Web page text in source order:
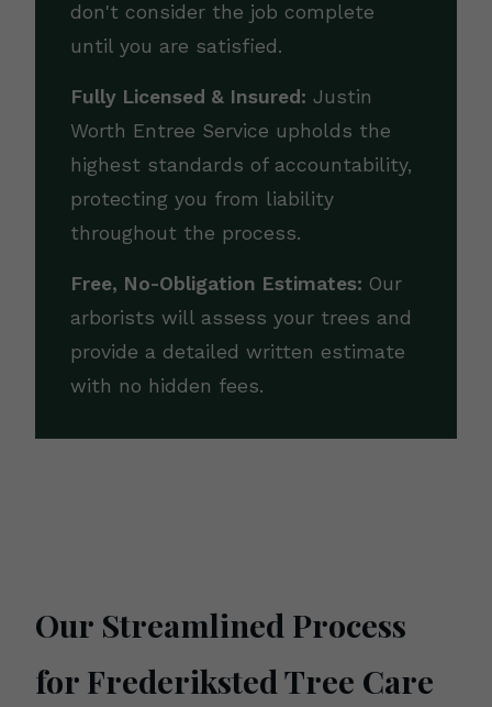
don't consider the job complete
until you are satisfied.
Fully Licensed & Insured: Justin
Worth Entree Service upholds the
highest standards of accountability,
protecting you from liability
throughout the process.
Free, No-Obligation Estimates: Our
arborists will assess your trees and
provide a detailed written estimate
with no hidden fees.
Our Streamlined Process
for Frederiksted Tree Care